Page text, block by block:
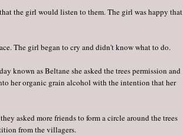
the girl would listen to them. The girl was happy that
The girl began to cry and didn't know what to do.
known as Beltane she asked the trees permission and
her organic grain alcohol with the intention that her
asked more friends to form a circle around the trees
from the villagers.